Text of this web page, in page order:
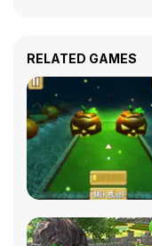
RELATED GAMES